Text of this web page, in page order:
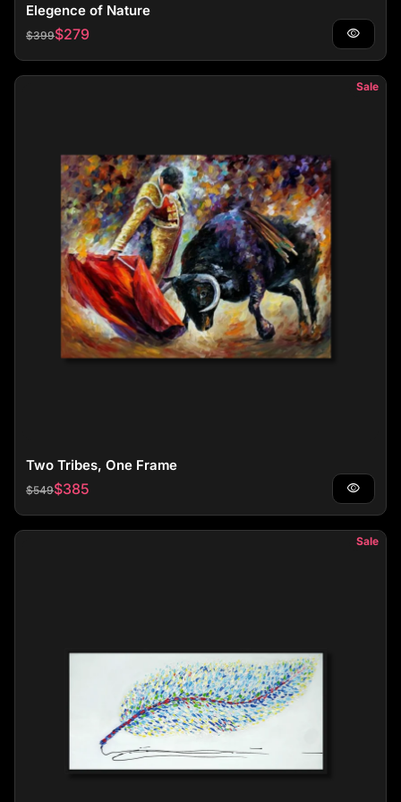
Elegence of Nature
Regular price
$399
Sale price
$279 visibility
Sale
Two Tribes, One Frame
Regular price
$549
Sale price
$385 visibility
Sale